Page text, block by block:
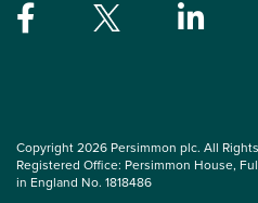
Copyright 2026 Persimmon plc. All
Registered Office: Persimmon House,
in England No. 1818486